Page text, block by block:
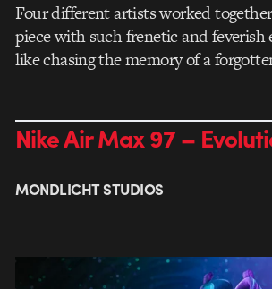
Four different artists worked
piece with such frenetic and feverish
like chasing the memory of a
Nike Air Max 97 –
MONDLICHT STUDIOS